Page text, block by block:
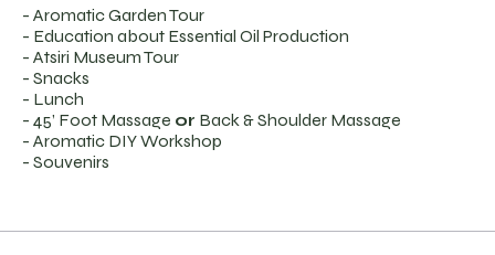
- Aromatic Garden Tour
- Education about Essential Oil Production
- Atsiri Museum Tour
- Snacks
- Lunch
- 45’ Foot Massage or Back & Shoulder Massage
- Aromatic DIY Workshop
- Souvenirs